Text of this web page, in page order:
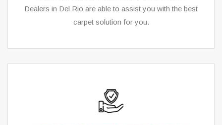
Dealers in Del Rio are able to assist you with the best
carpet solution for you.